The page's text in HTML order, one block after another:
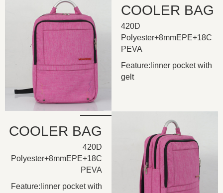
COOLER BAG
420D
Polyester+8mmEPE+18C
PEVA
Feature:linner pocket with
gelt
COOLER BAG
420D
Polyester+8mmEPE+18C
PEVA
Feature:linner pocket with